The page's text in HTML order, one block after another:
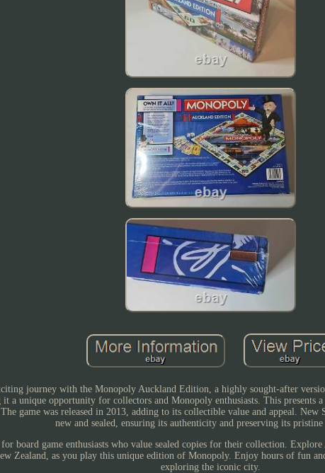
journey with the Monopoly Auckland Edition, a highly sought-after
it a unique opportunity for collectors and Monopoly enthusiasts. This presents
game was released in 2013, adding to its collectible value and appeal.
new and sealed, ensuring its authenticity and preserving its pristine
board game enthusiasts who value sealed copies for their collection.
Zealand, as you play this unique edition of Monopoly. Enjoy hours of fun
exploring the iconic city.